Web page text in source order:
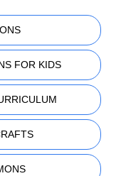
FOR KIDS